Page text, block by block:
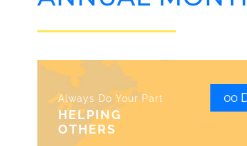
Always Do Your Part
HELPING
OTHERS
00